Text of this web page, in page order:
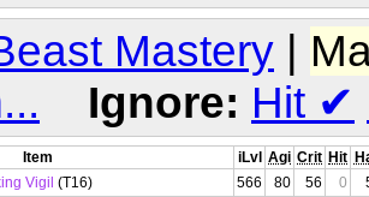
Mastery |
Ignore: Hit ✔
Item iLvl Agi Crit Hit
Vigil (T16) 566 80 56 0